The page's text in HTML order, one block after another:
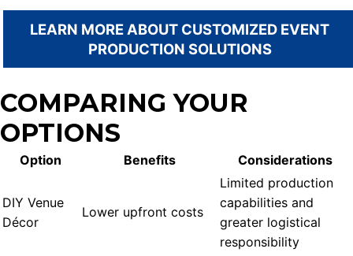
LEARN MORE ABOUT CUSTOMIZED EVENT
PRODUCTION SOLUTIONS
COMPARING YOUR
OPTIONS
Option Benefits Considerations
DIY Venue
Décor
Lower upfront costs
Limited production
capabilities and
greater logistical
responsibility